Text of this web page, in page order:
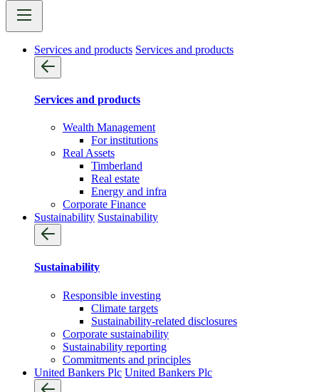
Services and products Services and products
Services and products
Wealth Management
For institutions
Real Assets
Timberland
Real estate
Energy and infra
Corporate Finance
Sustainability Sustainability
Sustainability
Responsible investing
Climate targets
Sustainability-related disclosures
Corporate sustainability
Sustainability reporting
Commitments and principles
United Bankers Plc United Bankers Plc